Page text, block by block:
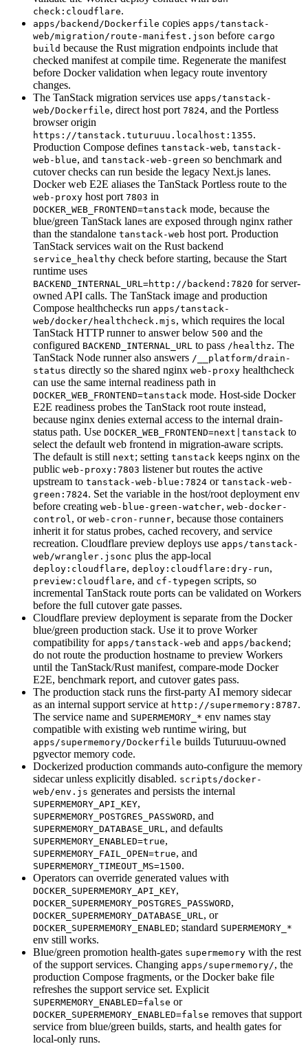
check:cloudflare.
apps/backend/Dockerfile copies apps/tanstack-
web/migration/route-manifest.json before cargo
build because the Rust migration endpoints include that
checked manifest at compile time. Regenerate the manifest
before Docker validation when legacy route inventory
changes.
The TanStack migration services use apps/tanstack-
web/Dockerfile, direct host port 7824, and the Portless
browser origin
https://tanstack.tuturuuu.localhost:1355.
Production Compose defines tanstack-web, tanstack-
web-blue, and tanstack-web-green so benchmark and
cutover checks can run beside the legacy Next.js lanes.
Docker web E2E aliases the TanStack Portless route to the
web-proxy host port 7803 in
DOCKER_WEB_FRONTEND=tanstack mode, because the
blue/green TanStack lanes are exposed through nginx rather
than the standalone tanstack-web host port. Production
TanStack services wait on the Rust backend
service_healthy check before starting, because the Start
runtime uses
BACKEND_INTERNAL_URL=http://backend:7820 for server-
owned API calls. The TanStack image and production
Compose healthchecks run apps/tanstack-
web/docker/healthcheck.mjs, which requires the local
TanStack HTTP runner to answer below 500 and the
configured BACKEND_INTERNAL_URL to pass /healthz. The
TanStack Node runner also answers /__platform/drain-
status directly so the shared nginx web-proxy healthcheck
can use the same internal readiness path in
DOCKER_WEB_FRONTEND=tanstack mode. Host-side Docker
E2E readiness probes the TanStack root route instead,
because nginx denies external access to the internal drain-
status path. Use DOCKER_WEB_FRONTEND=next|tanstack to
select the default web frontend in migration-aware scripts.
The default is still next; setting tanstack keeps nginx on the
public web-proxy:7803 listener but routes the active
upstream to tanstack-web-blue:7824 or tanstack-web-
green:7824. Set the variable in the host/root deployment env
before creating web-blue-green-watcher, web-docker-
control, or web-cron-runner, because those containers
inherit it for status probes, cached recovery, and service
recreation. Cloudflare preview deploys use apps/tanstack-
web/wrangler.jsonc plus the app-local
deploy:cloudflare, deploy:cloudflare:dry-run,
preview:cloudflare, and cf-typegen scripts, so
incremental TanStack route ports can be validated on Workers
before the full cutover gate passes.
Cloudflare preview deployment is separate from the Docker
blue/green production stack. Use it to prove Worker
compatibility for apps/tanstack-web and apps/backend ;
do not route the production hostname to preview Workers
until the TanStack/Rust manifest, compare-mode Docker
E2E, benchmark report, and cutover gates pass.
The production stack runs the first-party AI memory sidecar
as an internal support service at http://supermemory:8787.
The service name and SUPERMEMORY_* env names stay
compatible with existing web runtime wiring, but
apps/supermemory/Dockerfile builds Tuturuuu-owned
pgvector memory code.
Dockerized production commands auto-configure the memory
sidecar unless explicitly disabled. scripts/docker-
web/env.js generates and persists the internal
SUPERMEMORY_API_KEY,
SUPERMEMORY_POSTGRES_PASSWORD, and
SUPERMEMORY_DATABASE_URL, and defaults
SUPERMEMORY_ENABLED=true,
SUPERMEMORY_FAIL_OPEN=true, and
SUPERMEMORY_TIMEOUT_MS=1500.
Operators can override generated values with
DOCKER_SUPERMEMORY_API_KEY,
DOCKER_SUPERMEMORY_POSTGRES_PASSWORD,
DOCKER_SUPERMEMORY_DATABASE_URL, or
DOCKER_SUPERMEMORY_ENABLED; standard SUPERMEMORY_*
env still works.
Blue/green promotion health-gates supermemory with the rest
of the support services. Changing apps/supermemory/, the
production Compose fragments, or the Docker bake file
refreshes the support service set. Explicit
SUPERMEMORY_ENABLED=false or
DOCKER_SUPERMEMORY_ENABLED=false removes that support
service from blue/green builds, starts, and health gates for
local-only runs.